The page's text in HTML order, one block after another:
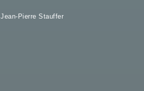
Jean-Pierre Stauffer